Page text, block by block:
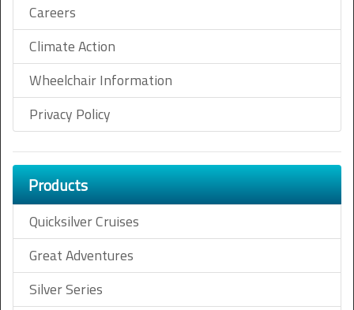
Careers
Climate Action
Wheelchair Information
Privacy Policy
Products
Quicksilver Cruises
Great Adventures
Silver Series